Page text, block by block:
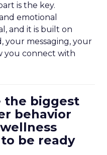
is the key.
emotional
and it is built on
your messaging, your
you connect with
the biggest
behavior
be ready